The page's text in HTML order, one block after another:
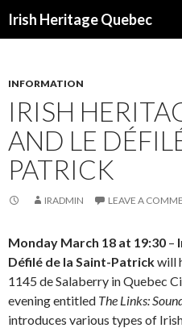
Irish Heritage Quebec
INFORMATION
IRISH
AND LE
PATRICK
IRADMIN LEAVE A
Monday March 18 at 19:30 –
Défilé de la Saint-Patrickwill
1145 de Salaberry in Quebec
evening entitled The Links:
introduces various types of